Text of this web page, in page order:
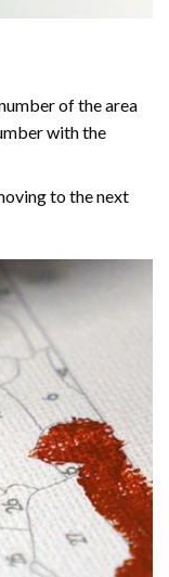
of the area
with the
to the next